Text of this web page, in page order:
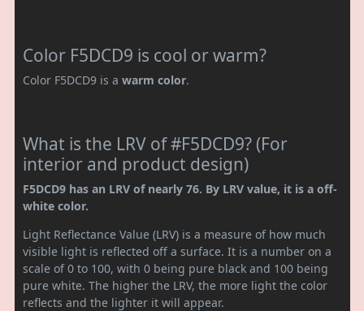
Color F5DCD9 is cool or warm?
Color F5DCD9 is a warm color.
What is the LRV of #F5DCD9? (For
interior and product design)
F5DCD9 has an LRV of nearly 76. By LRV value, it is a off-
white color.
Light Reflectance Value (LRV) is a measure of how much
visible light is reflected off a surface. It is a number on a
scale of 0 to 100, with 0 being pure black and 100 being
pure white. The higher the LRV, the more light the color
reflects and the lighter it will appear.